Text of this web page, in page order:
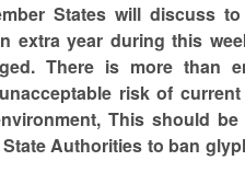
States will discuss to
extra year during this
There is more than
risk of
This should
Authorities to ban